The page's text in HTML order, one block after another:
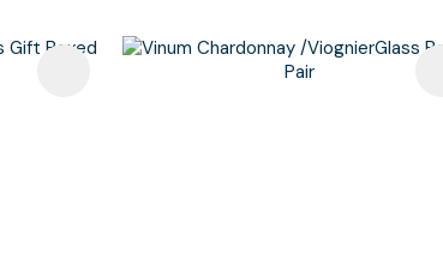
Add To Favourites